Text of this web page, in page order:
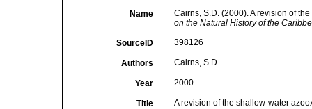
Name
Cairns, S.D. (2000). A revision of
on the Natural History of the
SourceID 398126
Authors Cairns, S.D.
Year 2000
Title A revision of the shallow-water